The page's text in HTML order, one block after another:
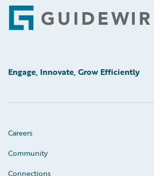
Footer
Engage, Innovate, Grow Efficiently
Careers
Community
Connections